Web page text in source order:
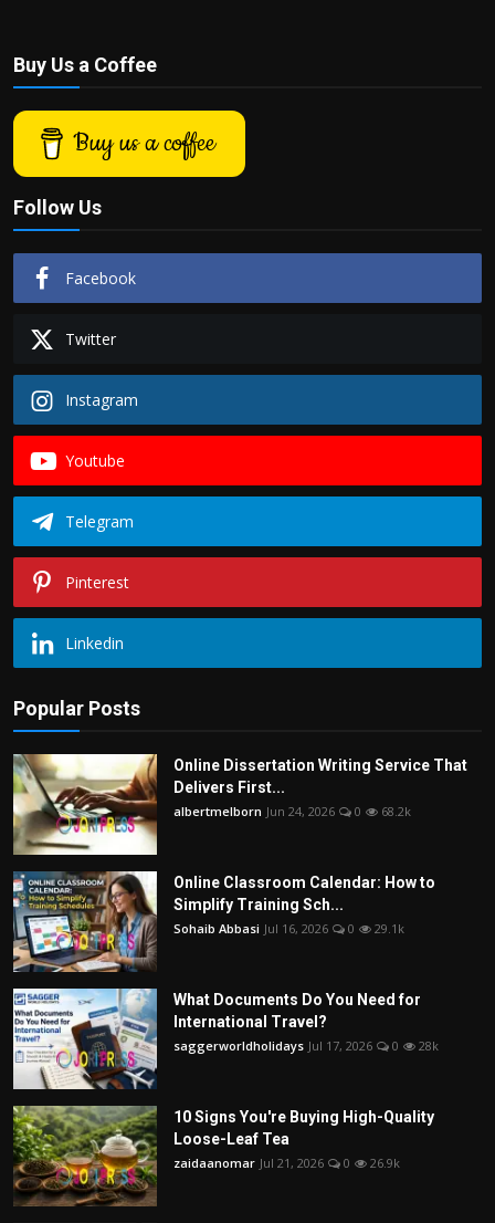
Buy Us a Coffee
Buy us a coffee
Follow Us
Facebook
Twitter
Instagram
Youtube
Telegram
Pinterest
Linkedin
Popular Posts
Online Dissertation Writing Service That
Delivers First...
albertmelborn Jun 24, 2026 0 68.2k
Online Classroom Calendar: How to
Simplify Training Sch...
Sohaib Abbasi Jul 16, 2026 0 29.1k
What Documents Do You Need for
International Travel?
saggerworldholidays Jul 17, 2026 0 28k
10 Signs You're Buying High-Quality
Loose-Leaf Tea
zaidaanomar Jul 21, 2026 0 26.9k